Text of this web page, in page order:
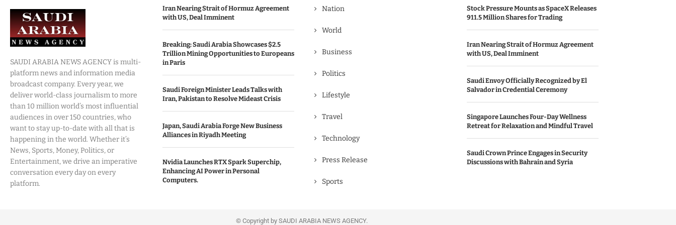
SAUDI ARABIA NEWS AGENCY is multi-
platform news and information media
broadcast company. Every year, we
deliver world-class journalism to more
than 10 million world’s most influential
audiences in over 150 countries, who
want to stay up-to-date with all that is
happening in the world. Whether it’s
News, Sports, Money, Politics, or
Entertainment, we drive an imperative
conversation every day on every
platform.
Iran Nearing Strait of Hormuz Agreement
with US, Deal Imminent
Breaking: Saudi Arabia Showcases $2.5
Trillion Mining Opportunities to Europeans
in Paris
Saudi Foreign Minister Leads Talks with
Iran, Pakistan to Resolve Mideast Crisis
Japan, Saudi Arabia Forge New Business
Alliances in Riyadh Meeting
Nvidia Launches RTX Spark Superchip,
Enhancing AI Power in Personal
Computers.
Nation
World
Business
Politics
Lifestyle
Travel
Technology
Press Release
Sports
Stock Pressure Mounts as SpaceX Releases
911.5 Million Shares for Trading
Iran Nearing Strait of Hormuz Agreement
with US, Deal Imminent
Saudi Envoy Officially Recognized by El
Salvador in Credential Ceremony
Singapore Launches Four-Day Wellness
Retreat for Relaxation and Mindful Travel
Saudi Crown Prince Engages in Security
Discussions with Bahrain and Syria
© Copyright by SAUDI ARABIA NEWS AGENCY.